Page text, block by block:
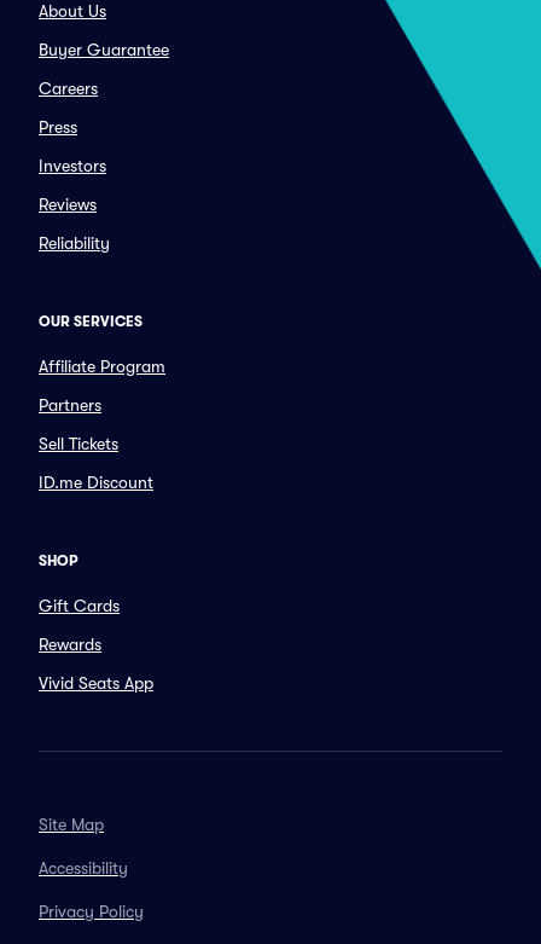
About Us
Buyer Guarantee
Careers
Press
Investors
Reviews
Reliability
OUR SERVICES
Affiliate Program
Partners
Sell Tickets
ID.me Discount
SHOP
Gift Cards
Rewards
Vivid Seats App
Site Map
Accessibility
Privacy Policy